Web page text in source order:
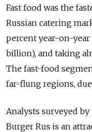
Fast food was the
Russian catering
percent year-on-year
billion), and taking
The fast-food
far-flung regions,
Analysts surveyed
Burger Rus is an